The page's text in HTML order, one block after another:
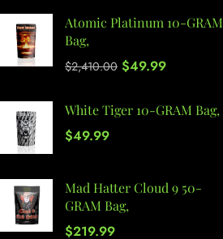
Atomic Platinum 10-GRAM
Bag,
$2,410.00 $49.99
White Tiger 10-GRAM Bag,
$49.99
Mad Hatter Cloud 9 50-
GRAM Bag,
$219.99